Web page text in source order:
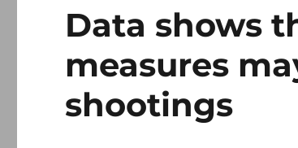
Data shows
measures
shootings